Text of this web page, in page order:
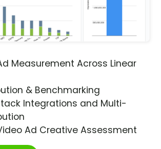
Measurement Across Linear
& Benchmarking
Integrations and Multi-
Ad Creative Assessment